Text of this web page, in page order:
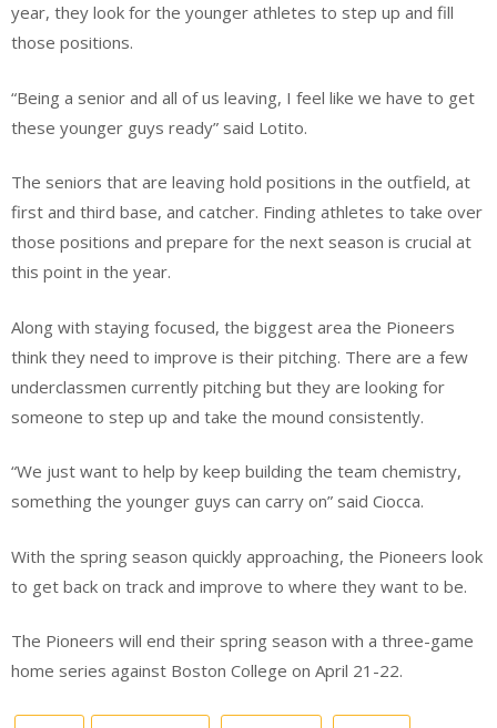
year, they look for the younger athletes to step up and fill
those positions.
“Being a senior and all of us leaving, I feel like we have to get
these younger guys ready” said Lotito.
The seniors that are leaving hold positions in the outfield, at
first and third base, and catcher. Finding athletes to take over
those positions and prepare for the next season is crucial at
this point in the year.
Along with staying focused, the biggest area the Pioneers
think they need to improve is their pitching. There are a few
underclassmen currently pitching but they are looking for
someone to step up and take the mound consistently.
“We just want to help by keep building the team chemistry,
something the younger guys can carry on” said Ciocca.
With the spring season quickly approaching, the Pioneers look
to get back on track and improve to where they want to be.
The Pioneers will end their spring season with a three-game
home series against Boston College on April 21-22.